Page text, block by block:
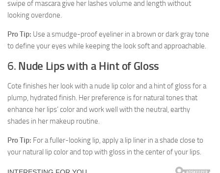
swipe of mascara give her lashes volume and length without
looking overdone.
Pro Tip: Use a smudge-proof eyeliner in a brown or dark gray tone
to define your eyes while keeping the look soft and approachable.
6. Nude Lips with a Hint of Gloss
Cote finishes her look with a nude lip color and a hint of gloss for a
plump, hydrated finish. Her preference is for natural tones that
enhance her lips’ color and work well with the neutral, earthy
shades in her makeup routine.
Pro Tip: For a fuller-looking lip, apply a lip liner in a shade close to
your natural lip color and top with gloss in the center of your lips.